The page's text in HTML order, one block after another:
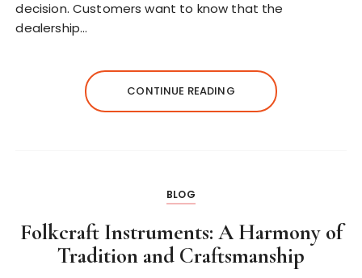
decision. Customers want to know that the
dealership…
CONTINUE READING
BLOG
Folkcraft Instruments: A Harmony of
Tradition and Craftsmanship